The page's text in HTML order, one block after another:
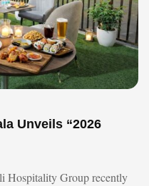
Unveils “2026
Hospitality Group recently